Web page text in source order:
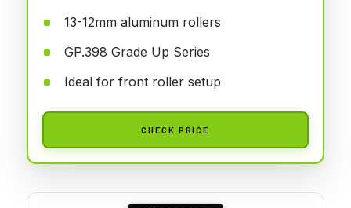
13-12mm aluminum rollers
GP.398 Grade Up Series
Ideal for front roller setup
CHECK PRICE